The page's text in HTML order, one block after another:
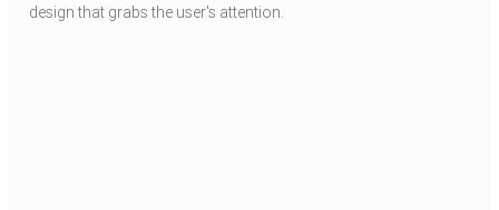
design that grabs the user's attention.